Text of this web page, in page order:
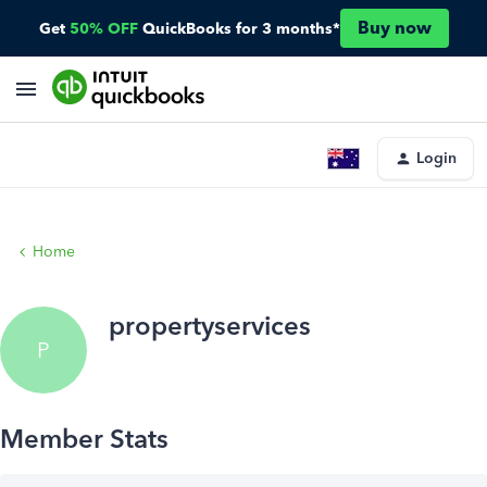
Get 50% OFF QuickBooks for 3 months* Buy now
Login
Home
P
propertyservices